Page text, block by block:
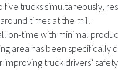
five trucks simultaneously,
times at the mill
on-time with minimal
area has been specifically
improving truck drivers’